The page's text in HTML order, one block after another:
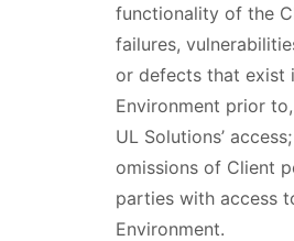
functionality of the
failures,
or defects that exist
Environment prior
UL Solutions’
omissions of Client
parties with access
Environment.